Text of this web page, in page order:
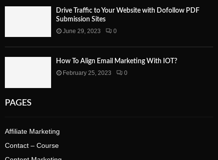
Drive Traffic to Your Website with Dofollow PDF
Submission Sites
June 29, 2023
0
How To Align Email Marketing With IOT?
February 25, 2023
0
PAGES
Affiliate Marketing
Contact – Course